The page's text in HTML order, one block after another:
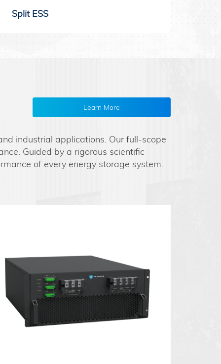
Split ESS
Learn More
industrial applications. Our full-scope
Guided by a rigorous scientific
of every energy storage system.